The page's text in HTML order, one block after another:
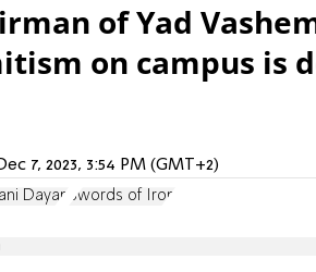
of Yad
on campus is
7, 2023, 3:54 PM (GMT+2)
Dayan Swords of Iron